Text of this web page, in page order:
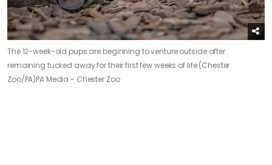
The 12-week-old pups are beginning to venture outside after
remaining tucked away for their first few weeks of life (Chester
Zoo/PA)PA Media - Chester Zoo